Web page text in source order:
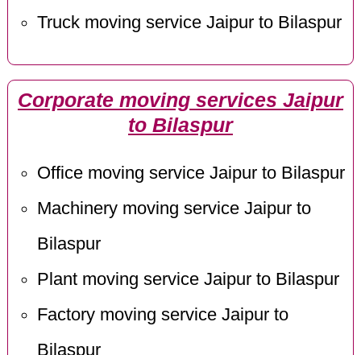
Truck moving service Jaipur to Bilaspur
Corporate moving services Jaipur
to Bilaspur
Office moving service Jaipur to Bilaspur
Machinery moving service Jaipur to
Bilaspur
Plant moving service Jaipur to Bilaspur
Factory moving service Jaipur to
Bilaspur